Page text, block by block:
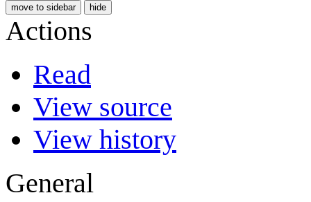
move to sidebar hide
Actions
Read
View source
View history
General